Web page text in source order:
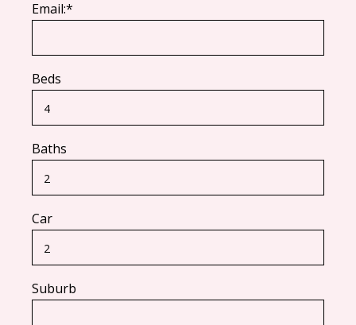
Email:*
Beds
Baths
Car
Suburb